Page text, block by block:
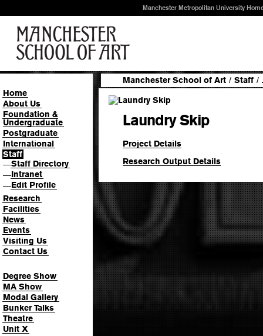
Manchester Metropolitan University
Home
About Us
Foundation &
Undergraduate
Postgraduate
International
Staff
—Staff Directory
—Intranet
—Edit Profile
Research
Facilities
News
Events
Visiting Us
Contact Us
Degree Show
MA Show
Modal Gallery
Bunker Talks
Theatre
Unit X
Manchester School of Art / Staff /
Laundry Skip
Project Details
Research Output Details